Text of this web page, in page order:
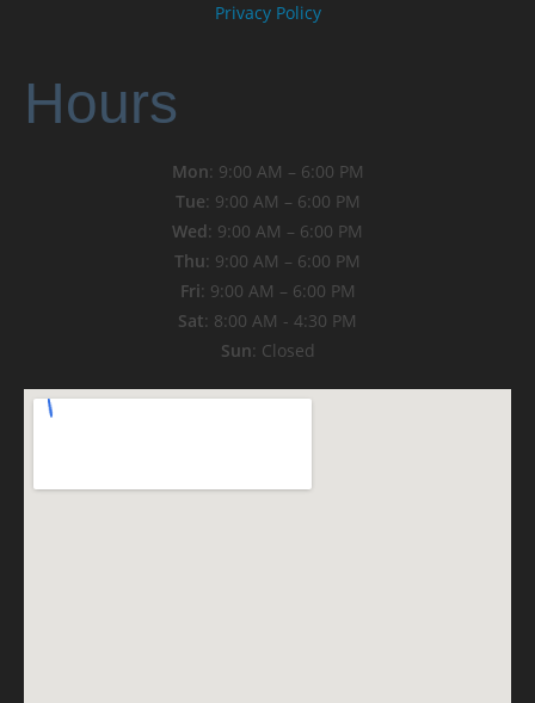
Privacy Policy
Hours
Mon: 9:00 AM – 6:00 PM
Tue: 9:00 AM – 6:00 PM
Wed: 9:00 AM – 6:00 PM
Thu: 9:00 AM – 6:00 PM
Fri: 9:00 AM – 6:00 PM
Sat: 8:00 AM - 4:30 PM
Sun: Closed